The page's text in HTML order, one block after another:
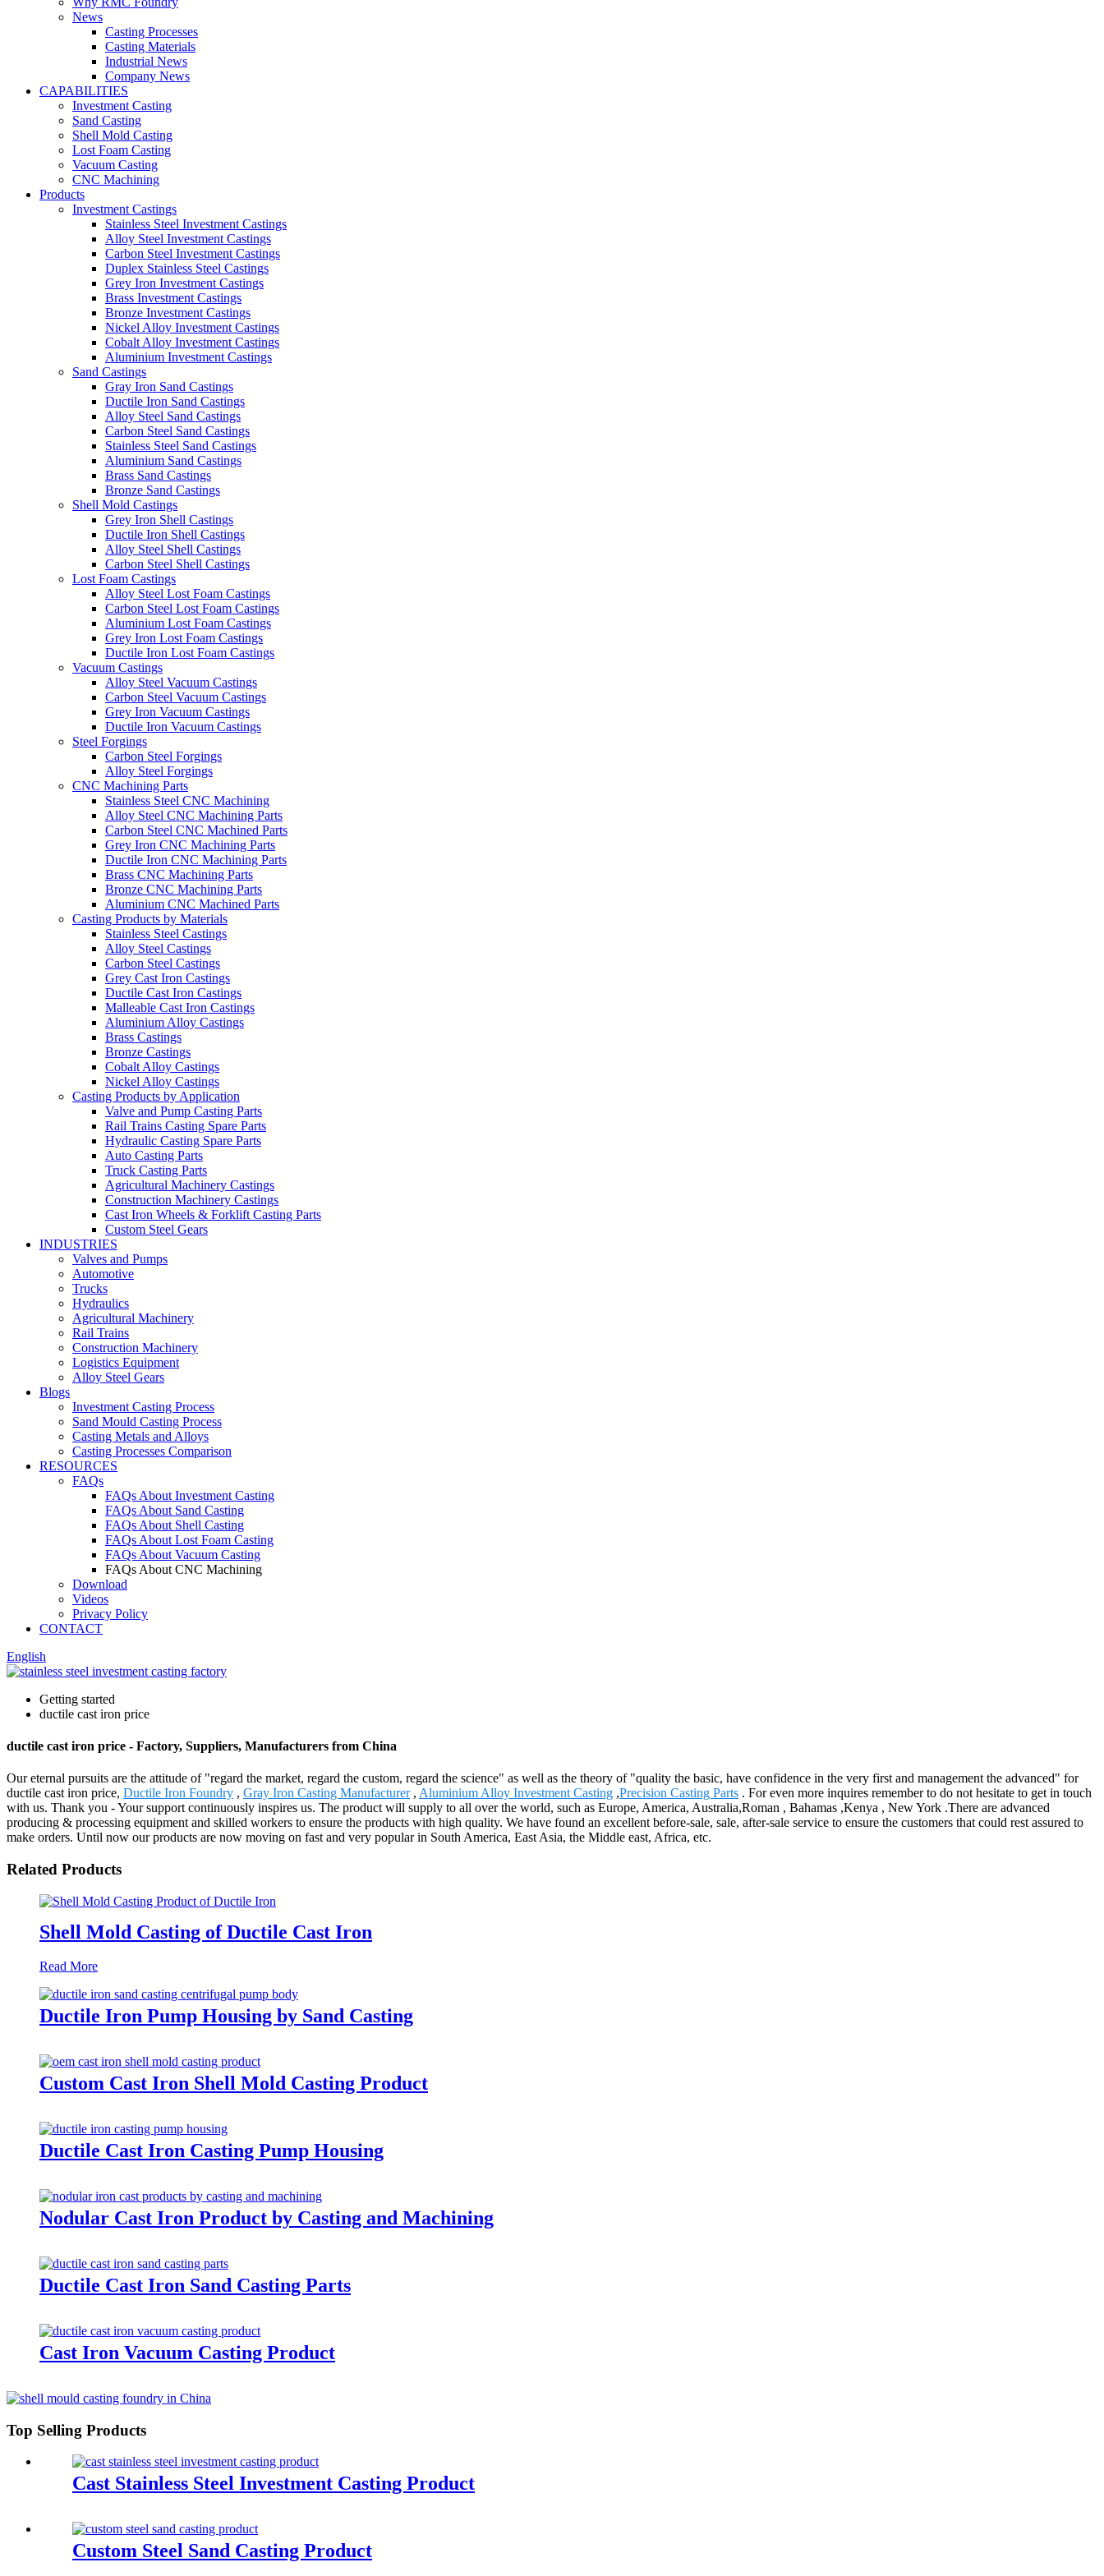
News
Casting Processes
Casting Materials
Industrial News
Company News
CAPABILITIES
Investment Casting
Sand Casting
Shell Mold Casting
Lost Foam Casting
Vacuum Casting
CNC Machining
Products
Investment Castings
Stainless Steel Investment Castings
Alloy Steel Investment Castings
Carbon Steel Investment Castings
Duplex Stainless Steel Castings
Grey Iron Investment Castings
Brass Investment Castings
Bronze Investment Castings
Nickel Alloy Investment Castings
Cobalt Alloy Investment Castings
Aluminium Investment Castings
Sand Castings
Gray Iron Sand Castings
Ductile Iron Sand Castings
Alloy Steel Sand Castings
Carbon Steel Sand Castings
Stainless Steel Sand Castings
Aluminium Sand Castings
Brass Sand Castings
Bronze Sand Castings
Shell Mold Castings
Grey Iron Shell Castings
Ductile Iron Shell Castings
Alloy Steel Shell Castings
Carbon Steel Shell Castings
Lost Foam Castings
Alloy Steel Lost Foam Castings
Carbon Steel Lost Foam Castings
Aluminium Lost Foam Castings
Grey Iron Lost Foam Castings
Ductile Iron Lost Foam Castings
Vacuum Castings
Alloy Steel Vacuum Castings
Carbon Steel Vacuum Castings
Grey Iron Vacuum Castings
Ductile Iron Vacuum Castings
Steel Forgings
Carbon Steel Forgings
Alloy Steel Forgings
CNC Machining Parts
Stainless Steel CNC Machining
Alloy Steel CNC Machining Parts
Carbon Steel CNC Machined Parts
Grey Iron CNC Machining Parts
Ductile Iron CNC Machining Parts
Brass CNC Machining Parts
Bronze CNC Machining Parts
Aluminium CNC Machined Parts
Casting Products by Materials
Stainless Steel Castings
Alloy Steel Castings
Carbon Steel Castings
Grey Cast Iron Castings
Ductile Cast Iron Castings
Malleable Cast Iron Castings
Aluminium Alloy Castings
Brass Castings
Bronze Castings
Cobalt Alloy Castings
Nickel Alloy Castings
Casting Products by Application
Valve and Pump Casting Parts
Rail Trains Casting Spare Parts
Hydraulic Casting Spare Parts
Auto Casting Parts
Truck Casting Parts
Agricultural Machinery Castings
Construction Machinery Castings
Cast Iron Wheels & Forklift Casting Parts
Custom Steel Gears
INDUSTRIES
Valves and Pumps
Automotive
Trucks
Hydraulics
Agricultural Machinery
Rail Trains
Construction Machinery
Logistics Equipment
Alloy Steel Gears
Blogs
Investment Casting Process
Sand Mould Casting Process
Casting Metals and Alloys
Casting Processes Comparison
RESOURCES
FAQs
FAQs About Investment Casting
FAQs About Sand Casting
FAQs About Shell Casting
FAQs About Lost Foam Casting
FAQs About Vacuum Casting
FAQs About CNC Machining
Download
Videos
Privacy Policy
CONTACT
English
Getting started
ductile cast iron price
ductile cast iron price - Factory, Suppliers, Manufacturers from China
Our eternal pursuits are the attitude of "regard the market, regard the custom, regard the science" as well as the theory of "quality the basic, have confidence in the very first and management the advanced" for
ductile cast iron price, Ductile Iron Foundry , Gray Iron Casting Manufacturer, Aluminium Alloy Investment Casting ,Precision Casting Parts . For even more inquires remember to do not hesitate to get in touch
with us. Thank you - Your support continuously inspires us. The product will supply to all over the world, such as Europe, America, Australia,Roman , Bahamas ,Kenya , New York .There are advanced
producing & processing equipment and skilled workers to ensure the products with high quality. We have found an excellent before-sale, sale, after-sale service to ensure the customers that could rest assured to
make orders. Until now our products are now moving on fast and very popular in South America, East Asia, the Middle east, Africa, etc.
Related Products
Shell Mold Casting of Ductile Cast Iron
Read More
Ductile Iron Pump Housing by Sand Casting
Custom Cast Iron Shell Mold Casting Product
Ductile Cast Iron Casting Pump Housing
Nodular Cast Iron Product by Casting and Machining
Ductile Cast Iron Sand Casting Parts
Cast Iron Vacuum Casting Product
Top Selling Products
Cast Stainless Steel Investment Casting Product
Custom Steel Sand Casting Product